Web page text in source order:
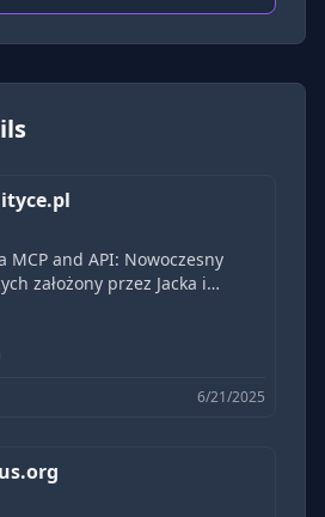
MCP and API: Nowoczesny
założony przez Jacka i
Porządkujemy rzeczywistość,
poważną debatę o
6/21/2025